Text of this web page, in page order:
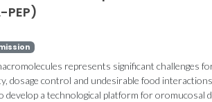
represents significant challenges
dosage control and undesirable food
develop a technological platform for oromucosal